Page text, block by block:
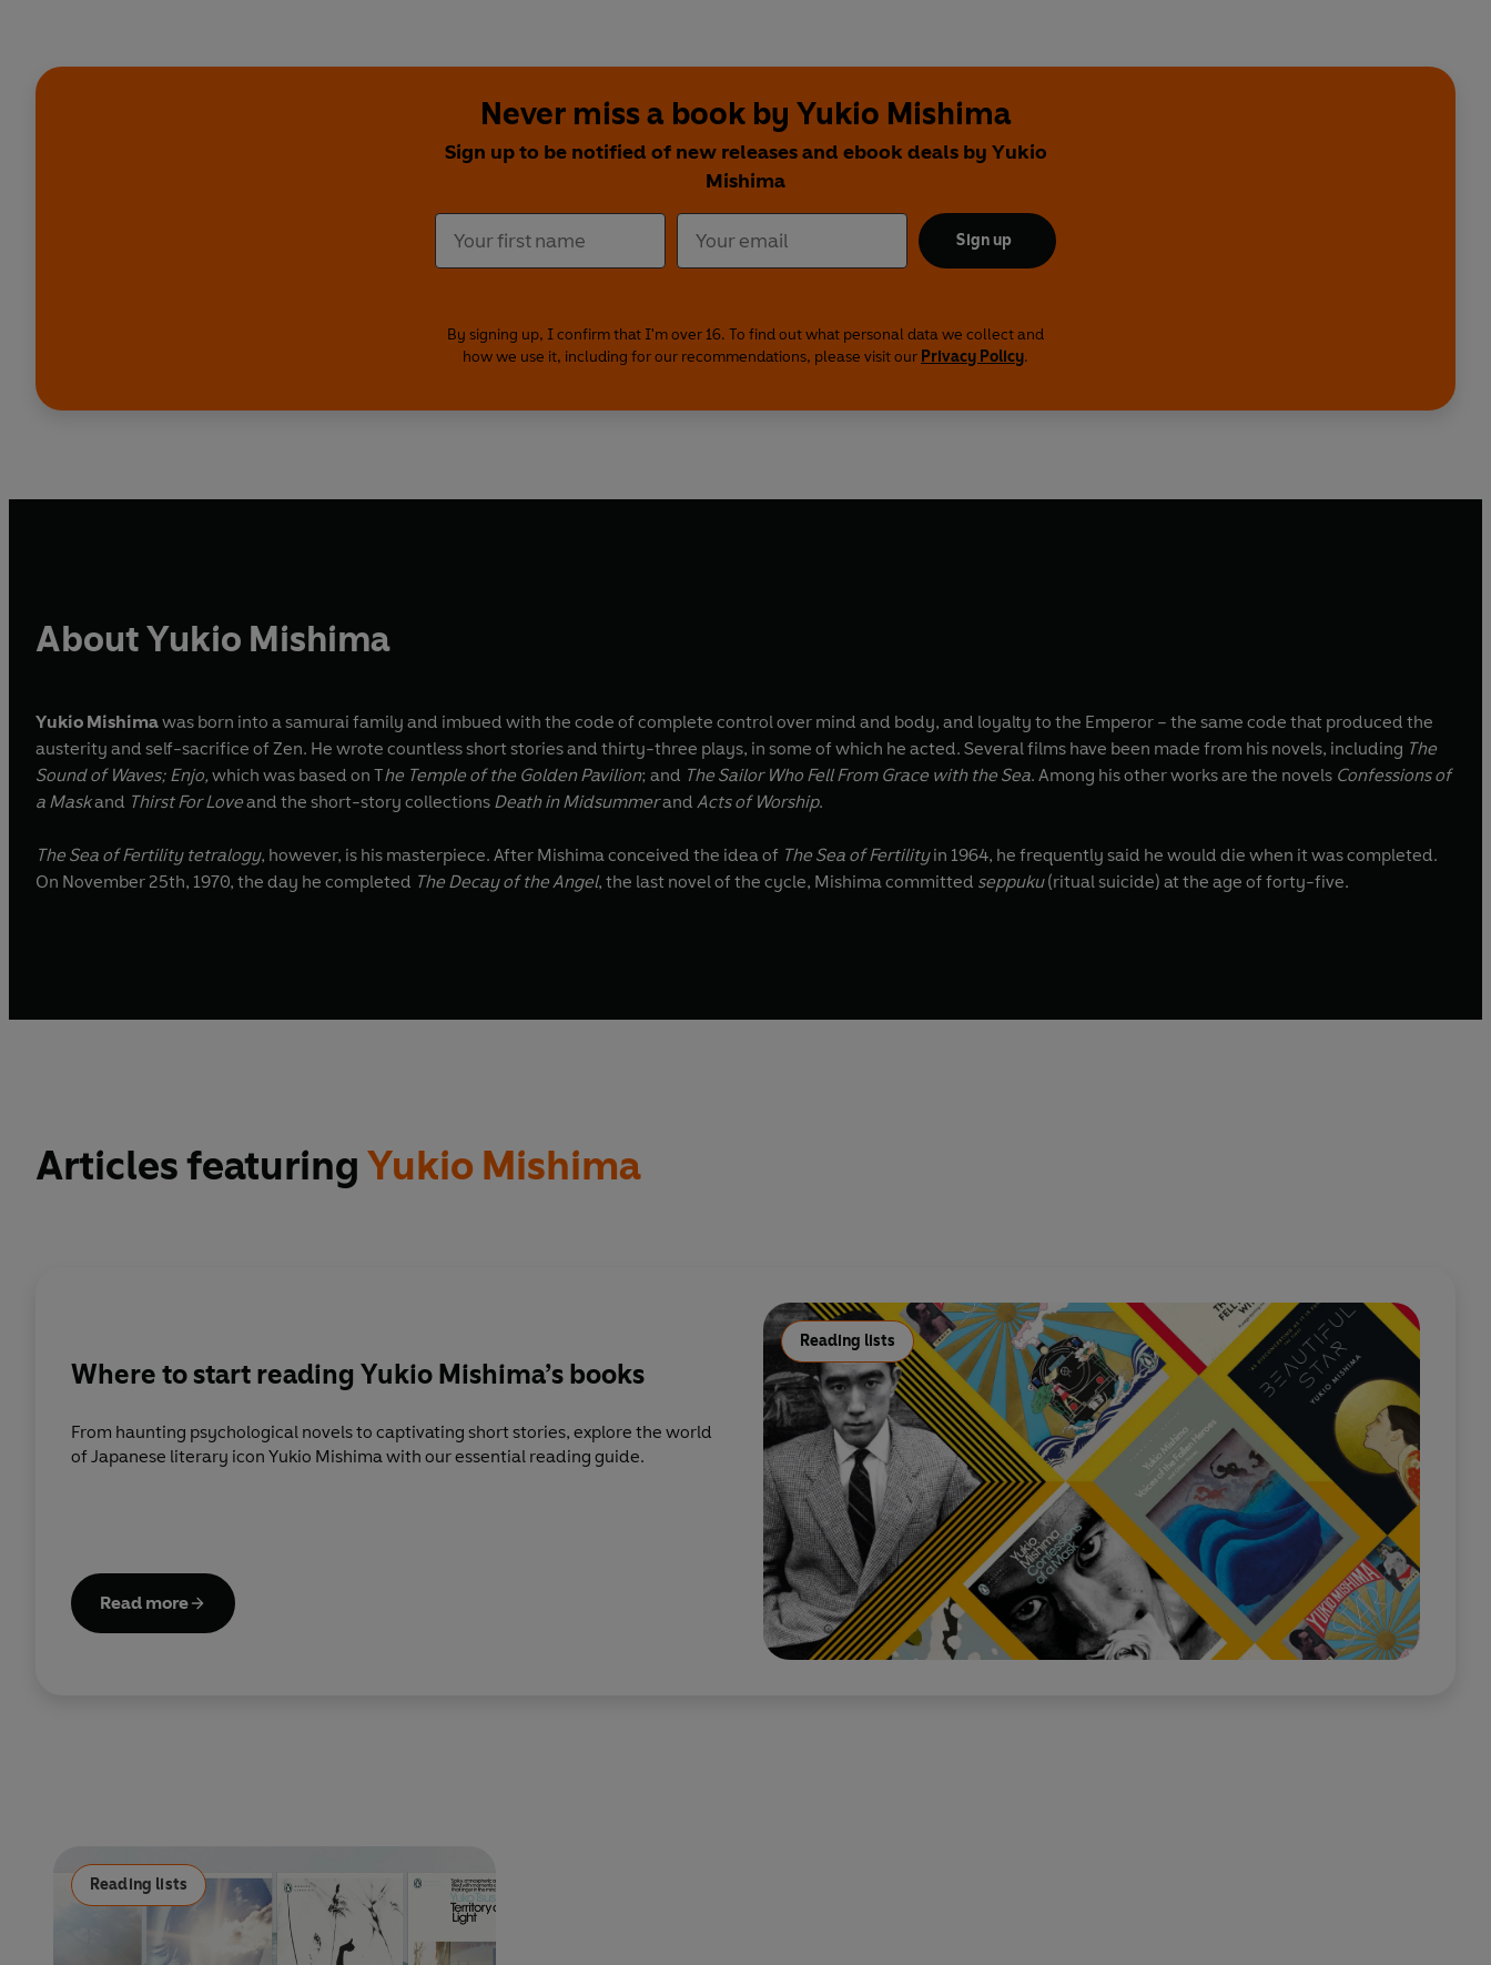
Never miss a book by Yukio Mishima
Sign up to be notified of new releases and ebook deals by Yukio
Mishima
Sign up
By signing up, I confirm that I'm over 16. To find out what personal data we collect and
how we use it, including for our recommendations, please visit our Privacy Policy.
About Yukio Mishima
Yukio Mishimawas born into a samurai family and imbued with the code of complete control over mind and body, and loyalty to the Emperor – the same code that produced the
austerity and self-sacrifice of Zen. He wrote countless short stories and thirty-three plays, in some of which he acted. Several films have been made from his novels, including The
Sound of Waves; Enjo, which was based on The Temple of the Golden Pavilion; and The Sailor Who Fell From Grace with the Sea. Among his other works are the novels Confessions of
a Maskand Thirst For Loveand the short-story collections Death in Midsummerand Acts of Worship.
The Sea of Fertility tetralogy, however, is his masterpiece. After Mishima conceived the idea of The Sea of Fertilityin 1964, he frequently said he would die when it was completed.
On November 25th, 1970, the day he completed The Decay of the Angel, the last novel of the cycle, Mishima committed seppuku(ritual suicide) at the age of forty-five.
Articles featuring Yukio Mishima
Reading lists
Where to start reading Yukio Mishima’s books
From haunting psychological novels to captivating short stories, explore the world
of Japanese literary icon Yukio Mishima with our essential reading guide.
Read more
Reading lists